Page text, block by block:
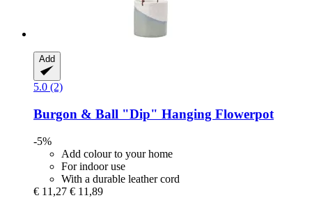
Add
5.0 (2)
Burgon & Ball "Dip" Hanging Flowerpot
-5%
Add colour to your home
For indoor use
With a durable leather cord
€ 11,27 € 11,89